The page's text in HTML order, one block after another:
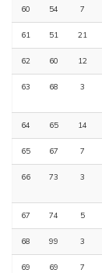
60 54 7
61 51 21
62 60 12
63 68 3
64 65 14
65 67 7
66 73 3
67 74 5
68 99 3
69 69 7